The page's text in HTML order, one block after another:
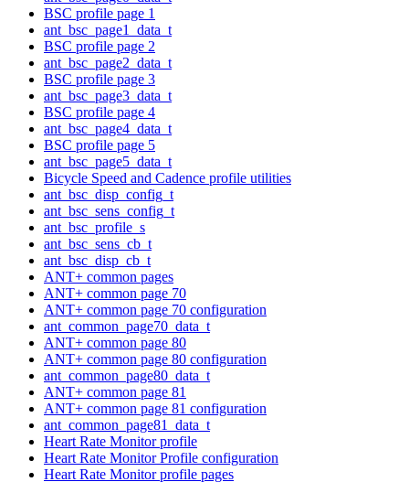
BSC profile page 1
ant_bsc_page1_data_t
BSC profile page 2
ant_bsc_page2_data_t
BSC profile page 3
ant_bsc_page3_data_t
BSC profile page 4
ant_bsc_page4_data_t
BSC profile page 5
ant_bsc_page5_data_t
Bicycle Speed and Cadence profile utilities
ant_bsc_disp_config_t
ant_bsc_sens_config_t
ant_bsc_profile_s
ant_bsc_sens_cb_t
ant_bsc_disp_cb_t
ANT+ common pages
ANT+ common page 70
ANT+ common page 70 configuration
ant_common_page70_data_t
ANT+ common page 80
ANT+ common page 80 configuration
ant_common_page80_data_t
ANT+ common page 81
ANT+ common page 81 configuration
ant_common_page81_data_t
Heart Rate Monitor profile
Heart Rate Monitor Profile configuration
Heart Rate Monitor profile pages